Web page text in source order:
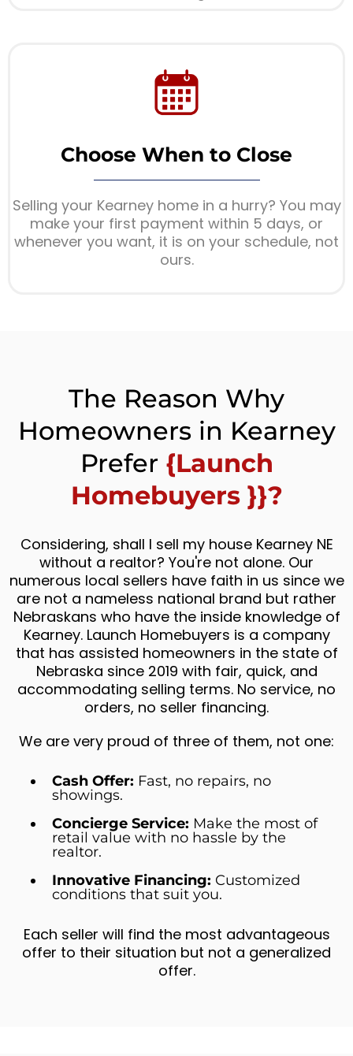
Choose When to Close
Selling your Kearney home in a hurry? You may
make your first payment within 5 days, or
whenever you want, it is on your schedule, not
ours.
The Reason Why
Homeowners in Kearney
Prefer {Launch
Homebuyers }}?
Considering, shall I sell my house Kearney NE
without a realtor? You're not alone. Our
numerous local sellers have faith in us since we
are not a nameless national brand but rather
Nebraskans who have the inside knowledge of
Kearney. Launch Homebuyers is a company
that has assisted homeowners in the state of
Nebraska since 2019 with fair, quick, and
accommodating selling terms. No service, no
orders, no seller financing.
We are very proud of three of them, not one:
Cash Offer: Fast, no repairs, no
showings.
Concierge Service: Make the most of
retail value with no hassle by the
realtor.
Innovative Financing: Customized
conditions that suit you.
Each seller will find the most advantageous
offer to their situation but not a generalized
offer.